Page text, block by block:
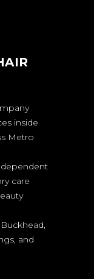
inside
Metro
care
and